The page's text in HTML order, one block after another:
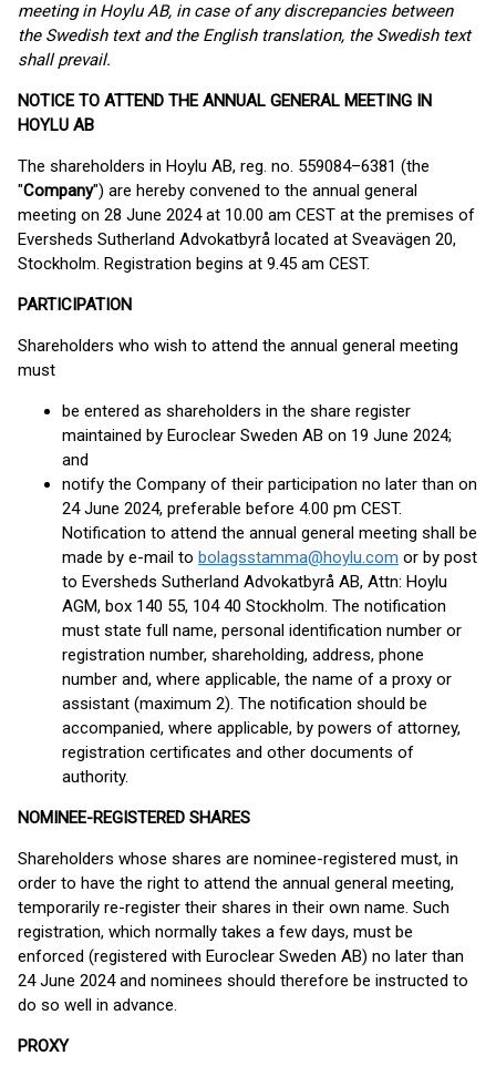
meeting in Hoylu AB, in case of any discrepancies between
the Swedish text and the English translation, the Swedish text
shall prevail.
NOTICE TO ATTEND THE ANNUAL GENERAL MEETING IN
HOYLU AB
The shareholders in Hoylu AB, reg. no. 559084–6381 (the
"Company") are hereby convened to the annual general
meeting on 28 June 2024 at 10.00 am CEST at the premises of
Eversheds Sutherland Advokatbyrå located at Sveavägen 20,
Stockholm. Registration begins at 9.45 am CEST.
PARTICIPATION
Shareholders who wish to attend the annual general meeting
must
be entered as shareholders in the share register
maintained by Euroclear Sweden AB on 19 June 2024;
and
notify the Company of their participation no later than on
24 June 2024, preferable before 4.00 pm CEST.
Notification to attend the annual general meeting shall be
made by e-mail to bolagsstamma@hoylu.com or by post
to Eversheds Sutherland Advokatbyrå AB, Attn: Hoylu
AGM, box 140 55, 104 40 Stockholm. The notification
must state full name, personal identification number or
registration number, shareholding, address, phone
number and, where applicable, the name of a proxy or
assistant (maximum 2). The notification should be
accompanied, where applicable, by powers of attorney,
registration certificates and other documents of
authority.
NOMINEE-REGISTERED SHARES
Shareholders whose shares are nominee-registered must, in
order to have the right to attend the annual general meeting,
temporarily re-register their shares in their own name. Such
registration, which normally takes a few days, must be
enforced (registered with Euroclear Sweden AB) no later than
24 June 2024 and nominees should therefore be instructed to
do so well in advance.
PROXY